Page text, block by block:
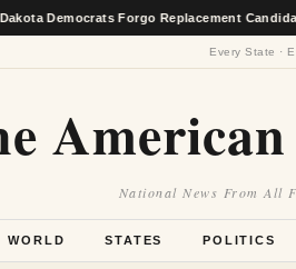
Forgo Replacement Candidate After
Every State ·
National News From All
WORLD STATES POLITICS